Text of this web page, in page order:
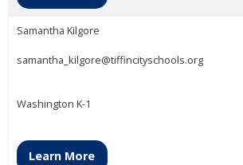
Samantha Kilgore
samantha_kilgore@tiffincityschools.org
Washington K-1
Learn More